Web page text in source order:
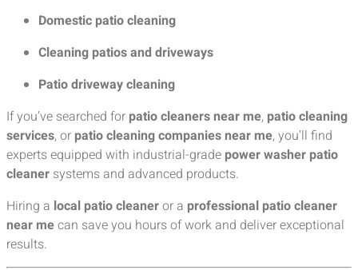
Domestic patio cleaning
Cleaning patios and driveways
Patio driveway cleaning
If you’ve searched for patio cleaners near me, patio cleaning
services, or patio cleaning companies near me, you’ll find
experts equipped with industrial-grade power washer patio
cleaner systems and advanced products.
Hiring a local patio cleaneror a professional patio cleaner
near mecan save you hours of work and deliver exceptional
results.